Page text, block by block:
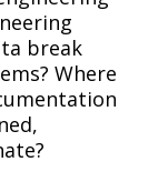
break
Where